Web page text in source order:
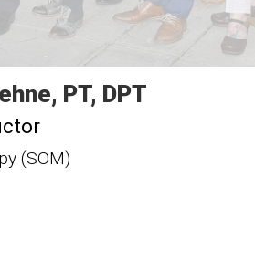
PT, DPT
(SOM)